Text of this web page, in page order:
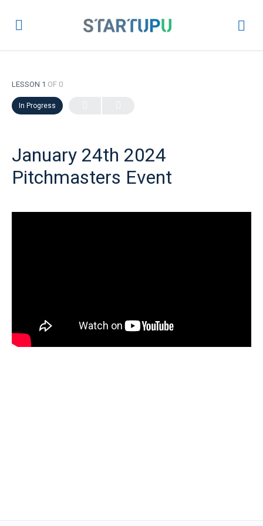
LESSON 1 OF 0
In Progress
January 24th 2024
Pitchmasters Event